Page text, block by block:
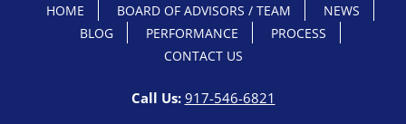
HOME BOARD OF ADVISORS / TEAM
NEWS
BLOG
PERFORMANCE
PROCESS
CONTACT US
Call Us: 917-546-6821